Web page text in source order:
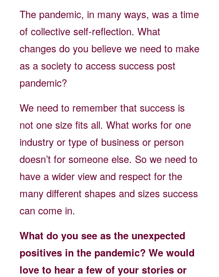
The pandemic, in many ways, was a time
of collective self-reflection. What
changes do you believe we need to make
as a society to access success post
pandemic?
We need to remember that success is
not one size fits all. What works for one
industry or type of business or person
doesn’t for someone else. So we need to
have a wider view and respect for the
many different shapes and sizes success
can come in.
What do you see as the unexpected
positives in the pandemic? We would
love to hear a few of your stories or